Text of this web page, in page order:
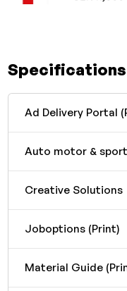
Specifications
Ad Delivery Portal
Auto motor &
Creative Solutions
Joboptions (Print)
Material Guide